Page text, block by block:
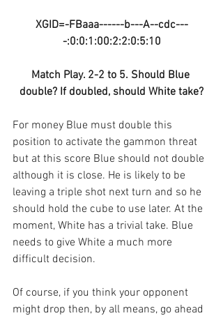
XGID=-FBaaa------b---A--cdc---
-:0:0:1:00:2:2:0:5:10
Match Play. 2-2 to 5. Should Blue
double? If doubled, should White take?
For money Blue must double this
position to activate the gammon threat
but at this score Blue should not double
although it is close. He is likely to be
leaving a triple shot next turn and so he
should hold the cube to use later. At the
moment, White has a trivial take. Blue
needs to give White a much more
difficult decision.
Of course, if you think your opponent
might drop then, by all means, go ahead